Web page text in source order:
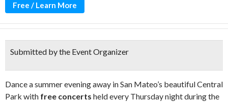
Free / Learn More
Submitted by the Event Organizer
Dance a summer evening away in San Mateo’s beautiful Central
Park with free concerts held every Thursday night during the